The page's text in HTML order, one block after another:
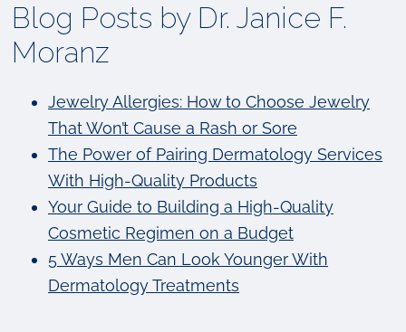
Blog Posts by Dr. Janice F.
Moranz
Jewelry Allergies: How to Choose Jewelry
That Won’t Cause a Rash or Sore
The Power of Pairing Dermatology Services
With High-Quality Products
Your Guide to Building a High-Quality
Cosmetic Regimen on a Budget
5 Ways Men Can Look Younger With
Dermatology Treatments